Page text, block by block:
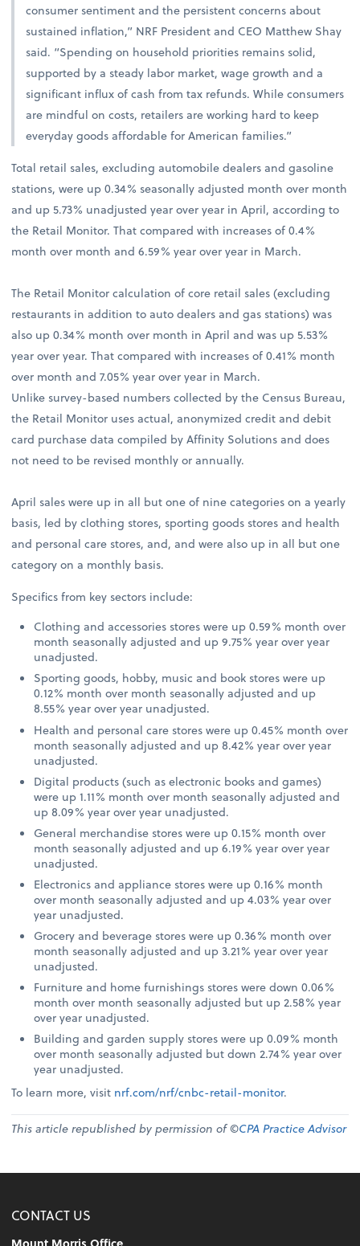
consumer sentiment and the persistent concerns about
sustained inflation,” NRF President and CEO Matthew Shay
said. “Spending on household priorities remains solid,
supported by a steady labor market, wage growth and a
significant influx of cash from tax refunds. While consumers
are mindful on costs, retailers are working hard to keep
everyday goods affordable for American families.”
Total retail sales, excluding automobile dealers and gasoline
stations, were up 0.34% seasonally adjusted month over month
and up 5.73% unadjusted year over year in April, according to
the Retail Monitor. That compared with increases of 0.4%
month over month and 6.59% year over year in March.
The Retail Monitor calculation of core retail sales (excluding
restaurants in addition to auto dealers and gas stations) was
also up 0.34% month over month in April and was up 5.53%
year over year. That compared with increases of 0.41% month
over month and 7.05% year over year in March.
Unlike survey-based numbers collected by the Census Bureau,
the Retail Monitor uses actual, anonymized credit and debit
card purchase data compiled by Affinity Solutions and does
not need to be revised monthly or annually.
April sales were up in all but one of nine categories on a yearly
basis, led by clothing stores, sporting goods stores and health
and personal care stores, and, and were also up in all but one
category on a monthly basis.
Specifics from key sectors include:
Clothing and accessories stores were up 0.59% month over
month seasonally adjusted and up 9.75% year over year
unadjusted.
Sporting goods, hobby, music and book stores were up
0.12% month over month seasonally adjusted and up
8.55% year over year unadjusted.
Health and personal care stores were up 0.45% month over
month seasonally adjusted and up 8.42% year over year
unadjusted.
Digital products (such as electronic books and games)
were up 1.11% month over month seasonally adjusted and
up 8.09% year over year unadjusted.
General merchandise stores were up 0.15% month over
month seasonally adjusted and up 6.19% year over year
unadjusted.
Electronics and appliance stores were up 0.16% month
over month seasonally adjusted and up 4.03% year over
year unadjusted.
Grocery and beverage stores were up 0.36% month over
month seasonally adjusted and up 3.21% year over year
unadjusted.
Furniture and home furnishings stores were down 0.06%
month over month seasonally adjusted but up 2.58% year
over year unadjusted.
Building and garden supply stores were up 0.09% month
over month seasonally adjusted but down 2.74% year over
year unadjusted.
To learn more, visit nrf.com/nrf/cnbc-retail-monitor.
This article republished by permission of ©CPA Practice Advisor
CONTACT US